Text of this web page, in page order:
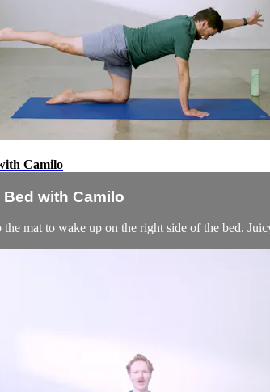
Camilo
with Camilo
mat to wake up on the right side of the bed.